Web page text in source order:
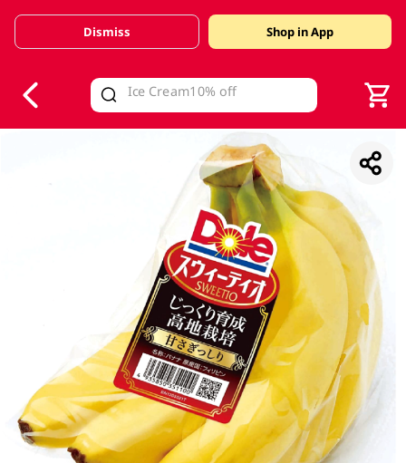
Valid Until 30 June 2026
Dismiss Shop in App